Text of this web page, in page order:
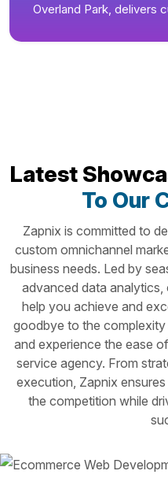
Overland Park, delivers
Latest
To Our
Zapnix is committed to
custom omnichannel
business needs. Led by
advanced data analytics,
help you achieve and
goodbye to the
and experience the ease
service agency. From
execution, Zapnix
the competition while